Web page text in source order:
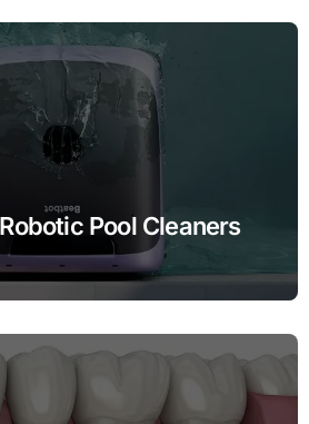
Pool Cleaners